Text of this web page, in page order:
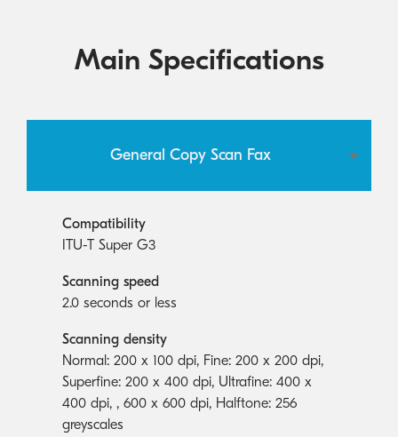
Main Specifications
General Copy Scan Fax
Compatibility
ITU-T Super G3
Scanning speed
2.0 seconds or less
Scanning density
Normal: 200 x 100 dpi, Fine: 200 x 200 dpi,
Superfine: 200 x 400 dpi, Ultrafine: 400 x
400 dpi, , 600 x 600 dpi, Halftone: 256
greyscales